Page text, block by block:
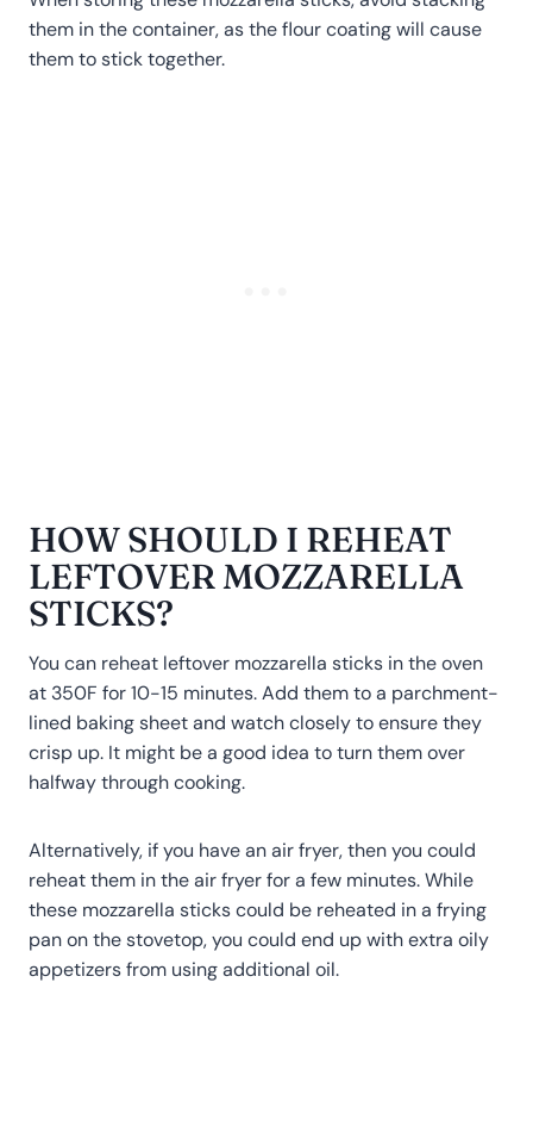
them in the container, as the flour coating will cause
them to stick together.
HOW SHOULD I REHEAT
LEFTOVER MOZZARELLA
STICKS?
You can reheat leftover mozzarella sticks in the oven
at 350F for 10-15 minutes. Add them to a parchment-
lined baking sheet and watch closely to ensure they
crisp up. It might be a good idea to turn them over
halfway through cooking.
Alternatively, if you have an air fryer, then you could
reheat them in the air fryer for a few minutes. While
these mozzarella sticks could be reheated in a frying
pan on the stovetop, you could end up with extra oily
appetizers from using additional oil.